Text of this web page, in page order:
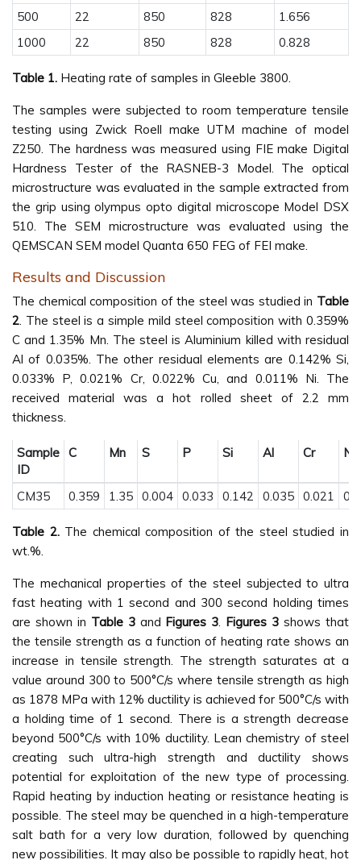
500
22 850 828
1.656
1000
22 850 828 0.828
Table 1. Heating rate of samples in Gleeble 3800.
The samples were subjected to room temperature tensile
testing using Zwick Roell make UTM machine of model
Z250. The hardness was measured using FIE make Digital
Hardness Tester of the RASNEB-3 Model. The optical
microstructure was evaluated in the sample extracted from
the grip using olympus opto digital microscope Model DSX
510. The SEM microstructure was evaluated using the
QEMSCAN SEM model Quanta 650 FEG of FEI make.
Results and Discussion
The chemical composition of the steel was studied in Table
2. The steel is a simple mild steel composition with 0.359%
C and 1.35% Mn. The steel is Aluminium killed with residual
Al of 0.035%. The other residual elements are 0.142% Si,
0.033% P, 0.021% Cr, 0.022% Cu, and 0.011% Ni. The
received material was a hot rolled sheet of 2.2 mm
thickness.
Sample
ID
C Mn S P Si Al Cr Ni
CM35 0.359 1.35 0.004 0.033 0.142 0.035 0.021
Table 2.The chemical composition of the steel studied in
wt.%.
The mechanical properties of the steel subjected to ultra
fast heating with 1 second and 300 second holding times
are shown in Table 3 and Figures 3. Figures 3 shows that
the tensile strength as a function of heating rate shows an
increase in tensile strength. The strength saturates at a
value around 300 to 500°C/s where tensile strength as high
as 1878 MPa with 12% ductility is achieved for 500°C/s with
a holding time of 1 second. There is a strength decrease
beyond 500°C/s with 10% ductility. Lean chemistry of steel
creating such ultra-high strength and ductility shows
potential for exploitation of the new type of processing.
Rapid heating by induction heating or resistance heating is
possible. The steel may be quenched in a high-temperature
salt bath for a very low duration, followed by quenching
new possibilities. It may also be possible to rapidly heat, hot